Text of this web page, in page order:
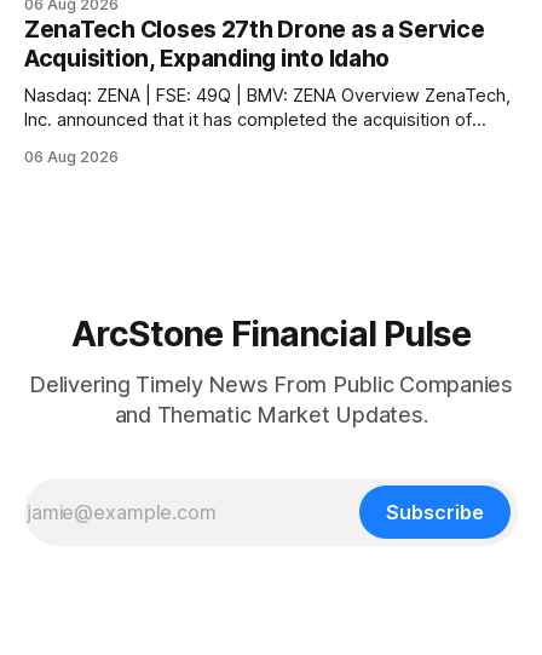
second engine behind it. Market Snapshot Measure Level
Context US 10Y Treasury4.75%Highest since Jan 2025 US
30Y Treasury~5.28%Near
06 Aug 2026
ZenaTech Closes 27th Drone as a Service
Acquisition, Expanding into Idaho
Nasdaq: ZENA | FSE: 49Q | BMV: ZENA Overview ZenaTech,
Inc. announced that it has completed the acquisition of
business as Galena-Benchmark Engineering, according to
06 Aug 2026
ArcStone Financial Pulse
Delivering Timely News From Public Companies
and Thematic Market Updates.
Subscribe